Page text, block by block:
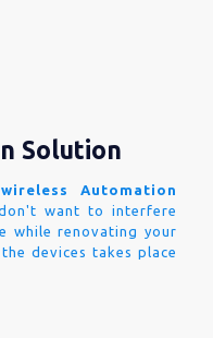
Solution
wireless Automation
want to interfere
while renovating your
devices takes place